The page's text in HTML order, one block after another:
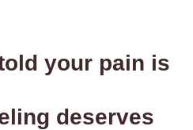
your pain is
deserves